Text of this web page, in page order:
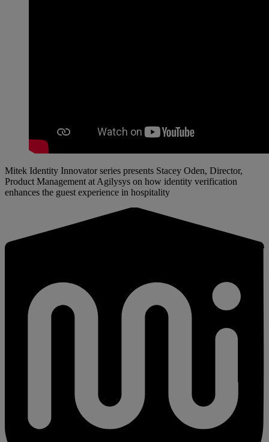
Mitek Identity Innovator series presents Stacey Oden, Director,
Product Management at Agilysys on how identity verification
enhances the guest experience in hospitality